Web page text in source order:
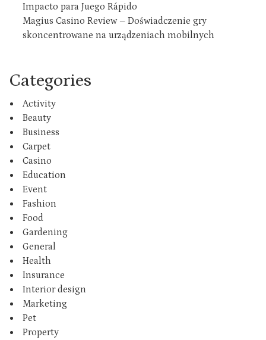
Impacto para Juego Rápido
Magius Casino Review – Doświadczenie gry
skoncentrowane na urządzeniach mobilnych
Categories
Activity
Beauty
Business
Carpet
Casino
Education
Event
Fashion
Food
Gardening
General
Health
Insurance
Interior design
Marketing
Pet
Property